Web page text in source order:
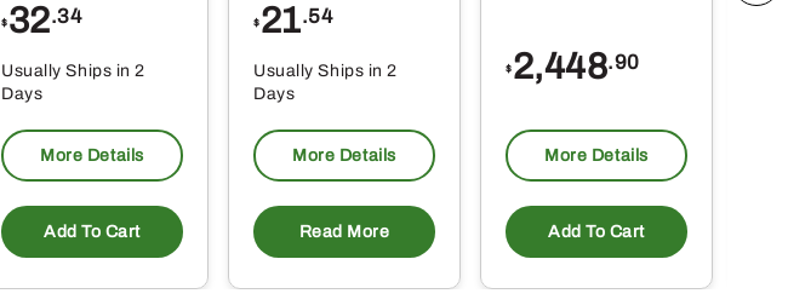
$ 32.34
Usually Ships in 2
Days
More Details
Add To Cart
$ 21.54
Usually Ships in 2
Days
More Details
Read More
$ 2,448.90
More Details
Add To Cart